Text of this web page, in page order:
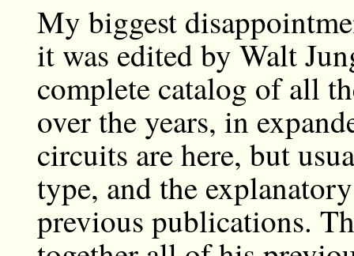
My biggest
it was edited by Walt
complete catalog of all
over the years, in
circuits are here, but
type, and the
previous publications.